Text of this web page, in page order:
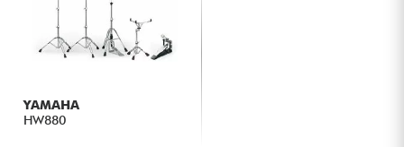
YAMAHA
HW880